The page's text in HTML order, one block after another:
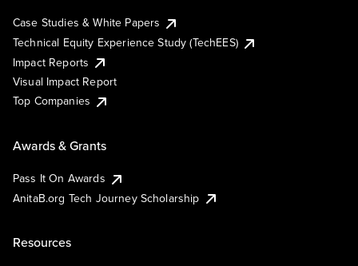
Case Studies & White Papers
Technical Equity Experience Study (TechEES)
Impact Reports
Visual Impact Report
Top Companies
Awards & Grants
Pass It On Awards
AnitaB.org Tech Journey Scholarship
Resources